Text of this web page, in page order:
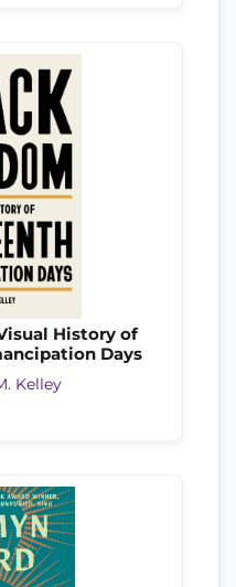
History of
Days
Kelley